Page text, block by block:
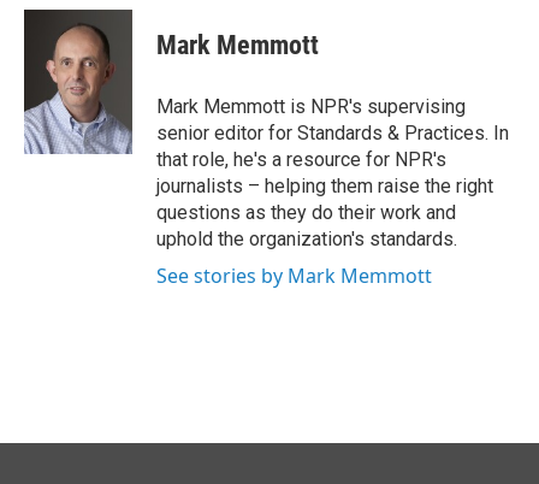
c
o
k
n
k
e
d
I
n
a
i
l
Mark Memmott
Mark Memmott is NPR's supervising
senior editor for Standards & Practices. In
that role, he's a resource for NPR's
journalists – helping them raise the right
questions as they do their work and
uphold the organization's standards.
See stories by Mark Memmott